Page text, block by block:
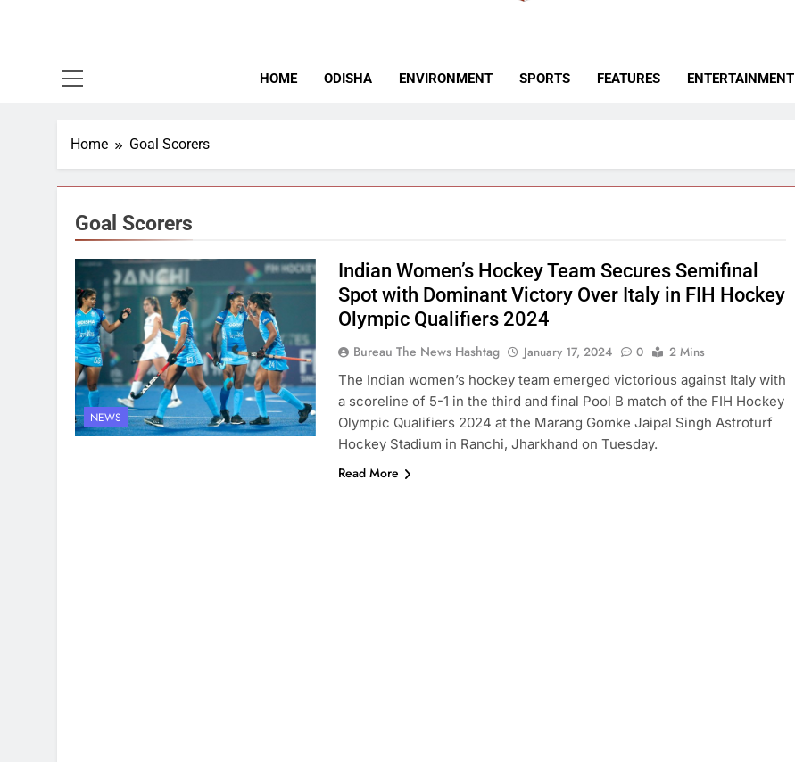
HOME ODISHA ENVIRONMENT SPORTS FEATURES ENTERTAINMENT
Home Goal Scorers
Goal Scorers
NEWS
Indian Women’s Hockey Team Secures Semifinal
Spot with Dominant Victory Over Italy in FIH Hockey
Olympic Qualifiers 2024
Bureau The News Hashtag January 17, 2024 0
2 Mins
The Indian women’s hockey team emerged victorious against Italy with
a scoreline of 5-1 in the third and final Pool B match of the FIH Hockey
Olympic Qualifiers 2024 at the Marang Gomke Jaipal Singh Astroturf
Hockey Stadium in Ranchi, Jharkhand on Tuesday.
Read More